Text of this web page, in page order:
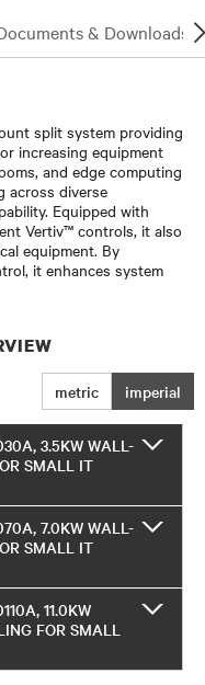
& Downloads
split system providing
increasing equipment
and edge computing
across diverse
Equipped with
Vertiv™ controls, it also
equipment. By
it enhances system
metric imperial
3.5KW WALL-
SMALL IT
7.0KW WALL-
SMALL IT
11.0KW
FOR SMALL